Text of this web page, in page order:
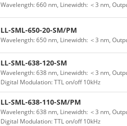
Wavelength: 660 nm, Linewidth: ＜3 nm,
LL-SML-650-20-SM/PM
Wavelength: 650 nm, Linewidth: ＜3 nm,
LL-SML-638-120-SM
Wavelength: 638 nm, Linewidth: ＜3 nm,
Digital Modulation: TTL on/off 10kHz
LL-SML-638-110-SM/PM
Wavelength: 638 nm, Linewidth: ＜3 nm,
Digital Modulation: TTL on/off 10kHz